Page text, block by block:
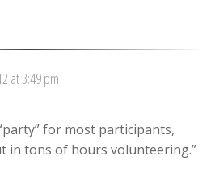
at 3:49 pm
for most participants,
in tons of hours volunteering.”